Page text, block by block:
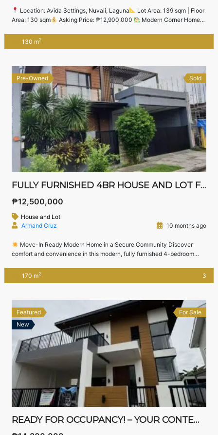
Location: Avida Settings, Nuvali, Laguna
Lot Area: 139 sqm | Floor
Area: 130 sqm
Asking Price: ₱12,900,000
Modern Corner Home
new 4-bedroom corner house and lot located in the vibrant community
of Avida Settings Nuvali — one of Laguna’s […]
130 m2
Pre-Owned Sold
FULLY FURNISHED 4BR HOUSE AND LOT FOR SALE IN JUBILATION WEST, BIÑAN – NEAR NUVALI & STA. ROSA
₱12,500,000
House and Lot
Armand Cruz
10 months ago
Move-In Ready Modern Home in a Secure Community Discover
comfort and convenience in this modern, fully furnished 4-bedroom
Laguna.Perfect for executives, professionals, and growing families, this
property offers elegant interiors, quality furnishings, and proximity to
170 m2 3
Featured
New
For Sale
READY FOR OCCUPANCY! – YOUR CONTEMPORARY ASIAN DREAM HOME IN STA. ROSA!